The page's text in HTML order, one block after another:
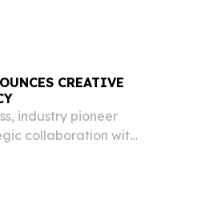
industry pioneer
collaboration with